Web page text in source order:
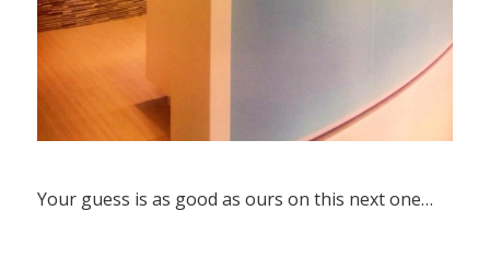
Your guess is as good as ours on this next one…